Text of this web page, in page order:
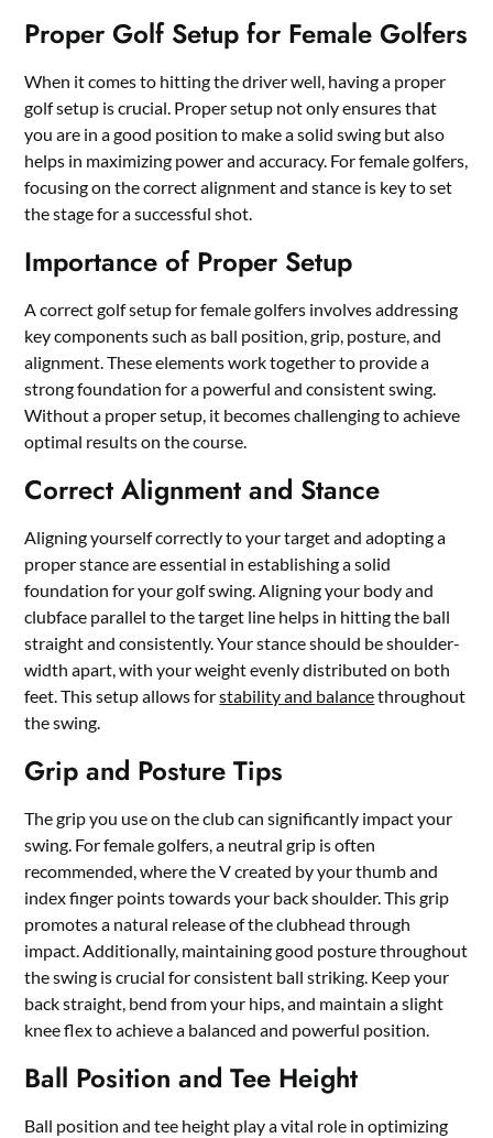
Proper Golf Setup for Female Golfers
When it comes to hitting the driver well, having a proper
golf setup is crucial. Proper setup not only ensures that
you are in a good position to make a solid swing but also
helps in maximizing power and accuracy. For female golfers,
focusing on the correct alignment and stance is key to set
the stage for a successful shot.
Importance of Proper Setup
A correct golf setup for female golfers involves addressing
key components such as ball position, grip, posture, and
alignment. These elements work together to provide a
strong foundation for a powerful and consistent swing.
Without a proper setup, it becomes challenging to achieve
optimal results on the course.
Correct Alignment and Stance
Aligning yourself correctly to your target and adopting a
proper stance are essential in establishing a solid
foundation for your golf swing. Aligning your body and
clubface parallel to the target line helps in hitting the ball
straight and consistently. Your stance should be shoulder-
width apart, with your weight evenly distributed on both
feet. This setup allows forstability and balancethroughout
the swing.
Grip and Posture Tips
The grip you use on the club can significantly impact your
swing. For female golfers, a neutral grip is often
recommended, where the V created by your thumb and
index finger points towards your back shoulder. This grip
promotes a natural release of the clubhead through
impact. Additionally, maintaining good posture throughout
the swing is crucial for consistent ball striking. Keep your
back straight, bend from your hips, and maintain a slight
knee flex to achieve a balanced and powerful position.
Ball Position and Tee Height
Ball position and tee height play a vital role in optimizing